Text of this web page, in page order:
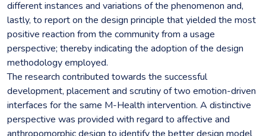
different instances and variations of the phenomenon and,
lastly, to report on the design principle that yielded the most
positive reaction from the community from a usage
perspective; thereby indicating the adoption of the design
methodology employed.
The research contributed towards the successful
development, placement and scrutiny of two emotion-driven
interfaces for the same M-Health intervention. A distinctive
perspective was provided with regard to affective and